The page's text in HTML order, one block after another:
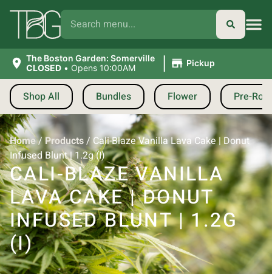
The Boston Garden: Somerville
CLOSED • Opens 10:00AM | Pickup
Shop All Bundles Flower Pre-
Home/Products/ Cali-Blaze Vanilla Lava Cake | Donut
Infused Blunt | 1.2g (I)
CALI-BLAZE VANILLA
LAVA CAKE | DONUT
INFUSED BLUNT | 1.2G
(I)